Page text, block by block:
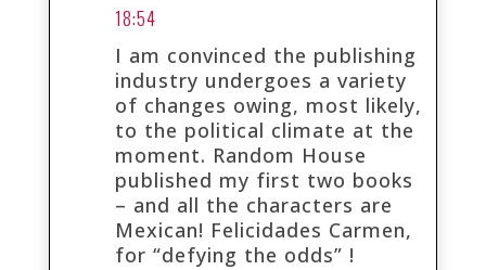
18:54
I am convinced the publishing
industry undergoes a variety
of changes owing, most likely,
to the political climate at the
moment. Random House
published my first two books
– and all the characters are
Mexican! Felicidades Carmen,
for “defying the odds” !